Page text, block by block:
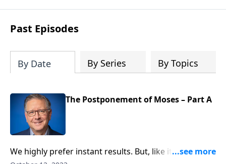
Past Episodes
By Date By Series By Topics
The Postponement of Moses – Part A
We highly prefer instant results. But, like it or not,